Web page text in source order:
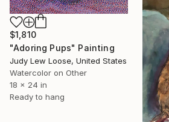
$1,810
"Adoring Pups" Painting
Judy Lew Loose, United States
Watercolor on Other
18 x 24 in
Ready to hang